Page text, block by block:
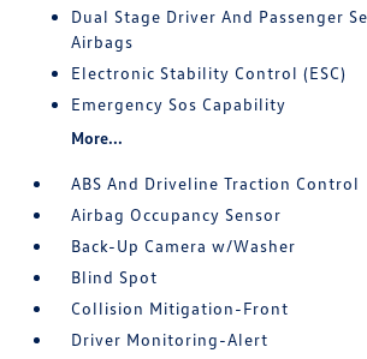
Dual Stage Driver And Passenger
Airbags
Electronic Stability Control (ESC)
Emergency Sos Capability
More...
ABS And Driveline Traction Control
Airbag Occupancy Sensor
Back-Up Camera w/Washer
Blind Spot
Collision Mitigation-Front
Driver Monitoring-Alert